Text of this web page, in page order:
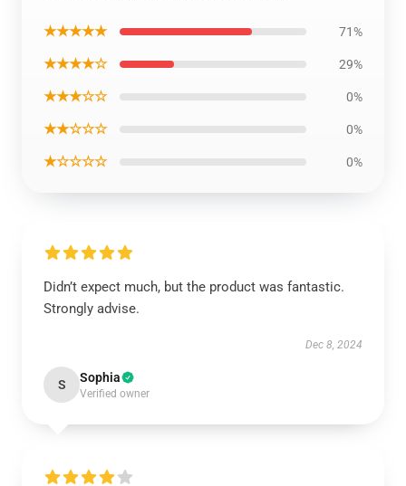
★★★★★ 71%
★★★★☆ 29%
★★★☆☆ 0%
★★☆☆☆ 0%
★☆☆☆☆ 0%
Didn’t expect much, but the product was fantastic.
Strongly advise.
Dec 8, 2024
S Sophia
Verified owner